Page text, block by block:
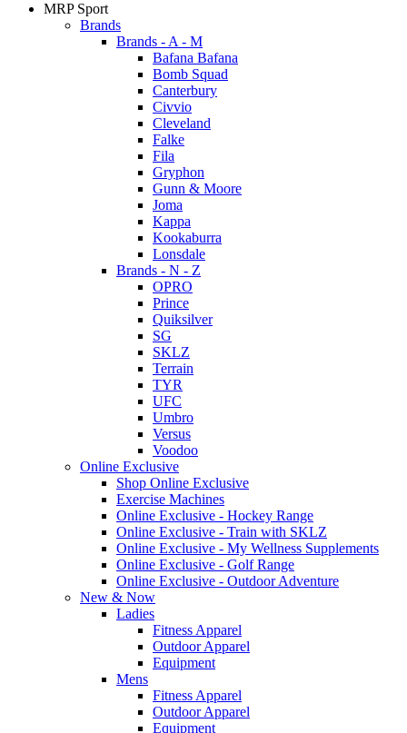
MRP Sport
Brands
Brands - A - M
Bafana Bafana
Bomb Squad
Canterbury
Civvio
Cleveland
Falke
Fila
Gryphon
Gunn & Moore
Joma
Kappa
Kookaburra
Lonsdale
Brands - N - Z
OPRO
Prince
Quiksilver
SG
SKLZ
Terrain
TYR
UFC
Umbro
Versus
Voodoo
Online Exclusive
Shop Online Exclusive
Exercise Machines
Online Exclusive - Hockey Range
Online Exclusive - Train with SKLZ
Online Exclusive - My Wellness Supplements
Online Exclusive - Golf Range
Online Exclusive - Outdoor Adventure
New & Now
Ladies
Fitness Apparel
Outdoor Apparel
Equipment
Mens
Fitness Apparel
Outdoor Apparel
Equipment